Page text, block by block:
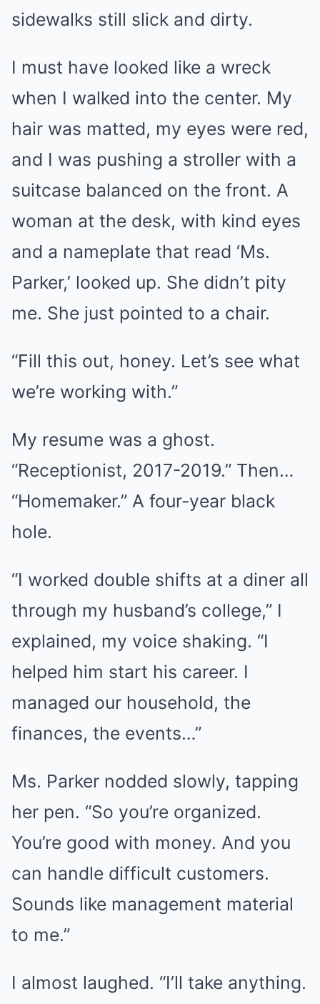
sidewalks still slick and dirty.
I must have looked like a wreck
when I walked into the center. My
hair was matted, my eyes were red,
and I was pushing a stroller with a
suitcase balanced on the front. A
woman at the desk, with kind eyes
and a nameplate that read ‘Ms.
Parker,’ looked up. She didn’t pity
me. She just pointed to a chair.
“Fill this out, honey. Let’s see what
we’re working with.”
My resume was a ghost.
“Receptionist, 2017-2019.” Then…
“Homemaker.” A four-year black
hole.
“I worked double shifts at a diner all
through my husband’s college,” I
explained, my voice shaking. “I
helped him start his career. I
managed our household, the
finances, the events…”
Ms. Parker nodded slowly, tapping
her pen. “So you’re organized.
You’re good with money. And you
can handle difficult customers.
Sounds like management material
to me.”
I almost laughed. “I’ll take anything.